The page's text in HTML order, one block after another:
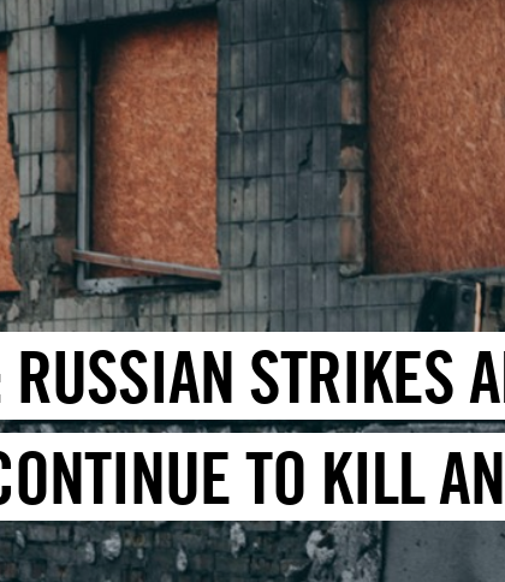
STRIKES
TO KILL